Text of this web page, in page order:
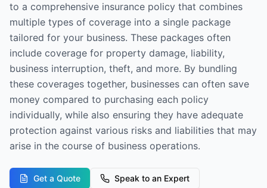
to a comprehensive insurance policy that combines
multiple types of coverage into a single package
tailored for your business. These packages often
include coverage for property damage, liability,
business interruption, theft, and more. By bundling
these coverages together, businesses can often save
money compared to purchasing each policy
individually, while also ensuring they have adequate
protection against various risks and liabilities that may
arise in the course of business operations.
Get a Quote Speak to an Expert